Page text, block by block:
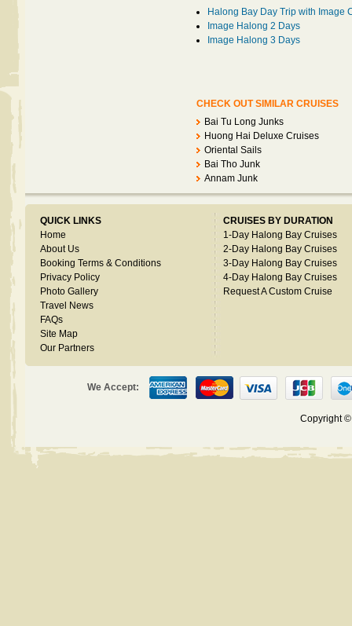
Halong Bay Day Trip with Image
Image Halong 2 Days
Image Halong 3 Days
CHECK OUT SIMILAR CRUISES
Bai Tu Long Junks
Huong Hai Deluxe Cruises
Oriental Sails
Bai Tho Junk
Annam Junk
QUICK LINKS
Home
About Us
Booking Terms & Conditions
Privacy Policy
Photo Gallery
Travel News
FAQs
Site Map
Our Partners
CRUISES BY DURATION
1-Day Halong Bay Cruises
2-Day Halong Bay Cruises
3-Day Halong Bay Cruises
4-Day Halong Bay Cruises
Request A Custom Cruise
We Accept:
Copyright ©